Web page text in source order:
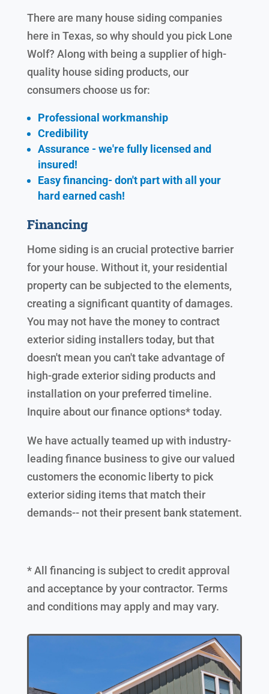
There are many house siding companies
here in Texas, so why should you pick Lone
Wolf? Along with being a supplier of high-
quality house siding products, our
consumers choose us for:
Professional workmanship
Credibility
Assurance - we're fully licensed and
insured!
Easy financing- don't part with all your
hard earned cash!
Financing
Home siding is an crucial protective barrier
for your house. Without it, your residential
property can be subjected to the elements,
creating a significant quantity of damages.
You may not have the money to contract
exterior siding installers today, but that
doesn't mean you can't take advantage of
high-grade exterior siding products and
installation on your preferred timeline.
Inquire about our finance options* today.
We have actually teamed up with industry-
leading finance business to give our valued
customers the economic liberty to pick
exterior siding items that match their
demands-- not their present bank statement.
* All financing is subject to credit approval
and acceptance by your contractor. Terms
and conditions may apply and may vary.